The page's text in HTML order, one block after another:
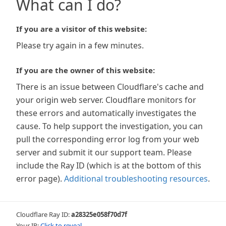
What can I do?
If you are a visitor of this website:
Please try again in a few minutes.
If you are the owner of this website:
There is an issue between Cloudflare's cache and
your origin web server. Cloudflare monitors for
these errors and automatically investigates the
cause. To help support the investigation, you can
pull the corresponding error log from your web
server and submit it our support team. Please
include the Ray ID (which is at the bottom of this
error page). Additional troubleshooting resources.
Cloudflare Ray ID:a28325e058f70d7f